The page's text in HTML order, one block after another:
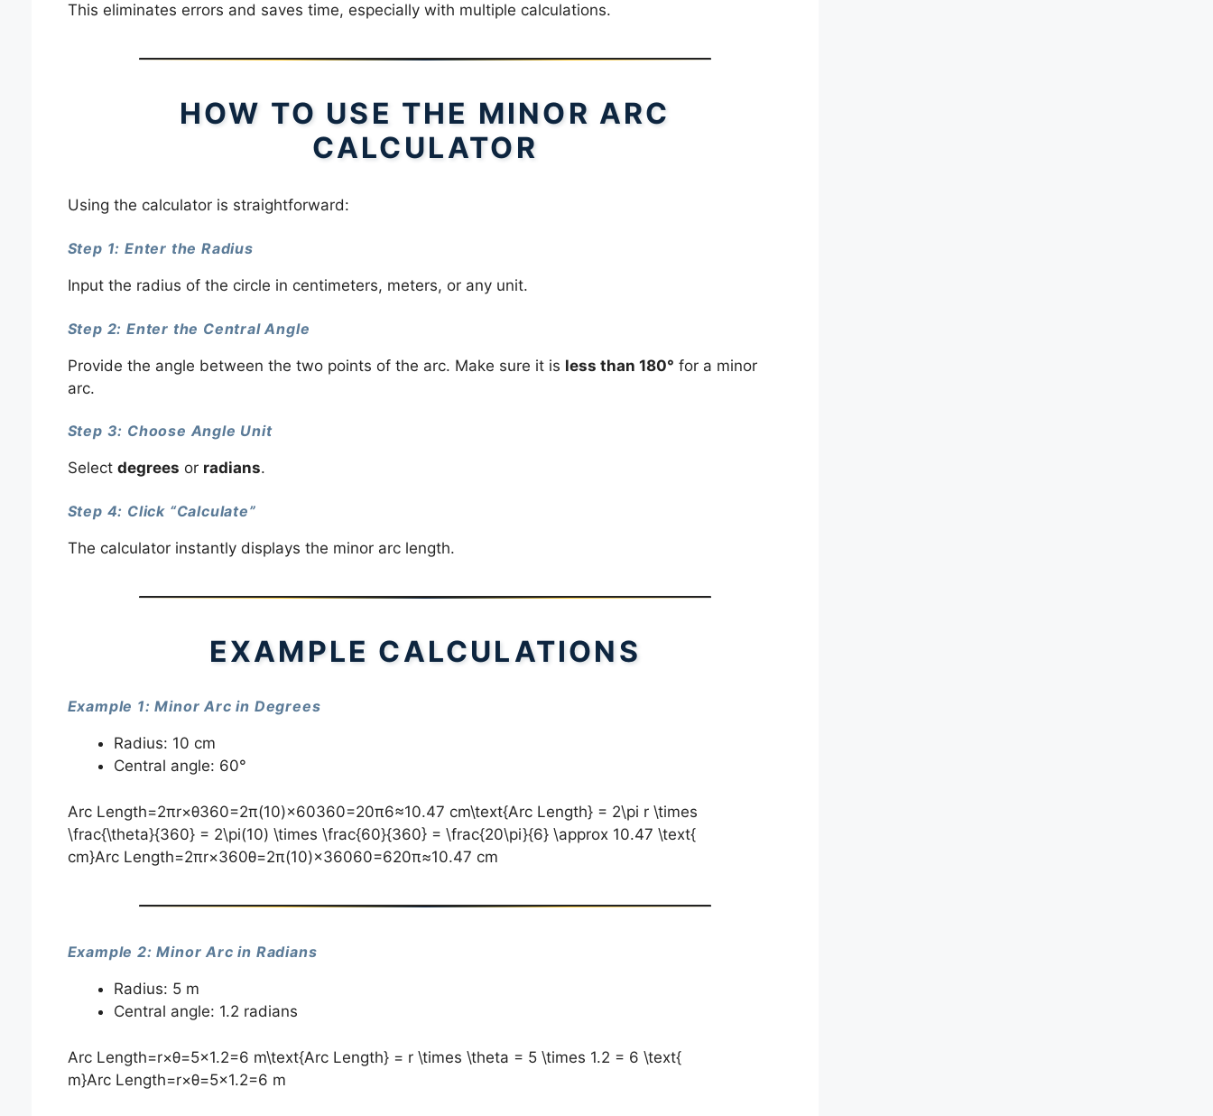
This eliminates errors and saves time, especially with multiple calculations.
HOW TO USE THE MINOR ARC
CALCULATOR
Using the calculator is straightforward:
Step 1: Enter the Radius
Input the radius of the circle in centimeters, meters, or any unit.
Step 2: Enter the Central Angle
Provide the angle between the two points of the arc. Make sure it is less than 180° for a minor
arc.
Step 3: Choose Angle Unit
Select degrees or radians.
Step 4: Click “Calculate”
The calculator instantly displays the minor arc length.
EXAMPLE CALCULATIONS
Example 1: Minor Arc in Degrees
Radius: 10 cm
Central angle: 60°
Arc Length=2πr×θ360=2π(10)×60360=20π6≈10.47 cm\text{Arc Length} = 2\pi r \times
\frac{\theta}{360} = 2\pi(10) \times \frac{60}{360} = \frac{20\pi}{6} \approx 10.47 \text{
cm}Arc Length=2πr×360θ​=2π(10)×36060​=620π​≈10.47 cm
Example 2: Minor Arc in Radians
Radius: 5 m
Central angle: 1.2 radians
Arc Length=r×θ=5×1.2=6 m\text{Arc Length} = r \times \theta = 5 \times 1.2 = 6 \text{
m}Arc Length=r×θ=5×1.2=6 m